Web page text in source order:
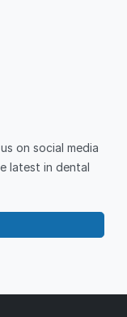
on social media
latest in dental